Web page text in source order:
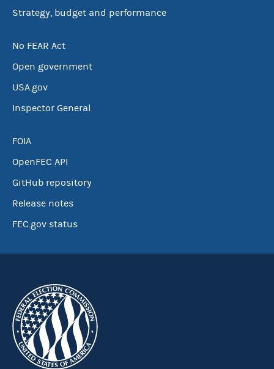
Strategy, budget and performance
No FEAR Act
Open government
USA.gov
Inspector General
FOIA
OpenFEC API
GitHub repository
Release notes
FEC.gov status